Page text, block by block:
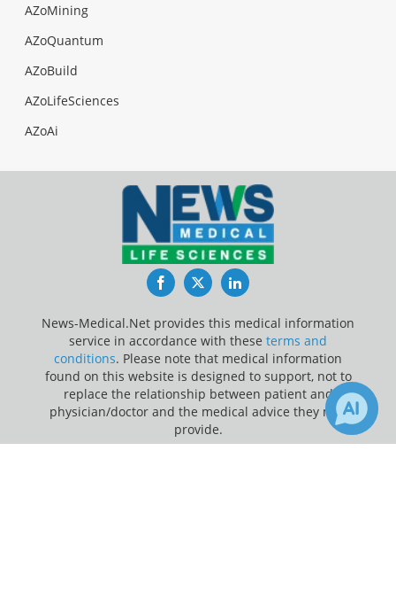
AZoMining
AZoQuantum
AZoBuild
AZoLifeSciences
AZoAi
FacebookTwitterLinkedIn
News-Medical.Net provides this medical information
service in accordance with these terms and
conditions. Please note that medical information
found on this website is designed to support, not to
replace the relationship between patient and
physician/doctor and the medical advice they may
provide.